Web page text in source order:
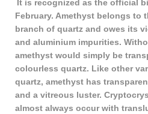
It is recognized as the official
February. Amethyst belongs to
branch of quartz and owes its
and aluminium impurities.
amethyst would simply be
colourless quartz. Like other
quartz, amethyst has
and a vitreous luster.
almost always occur with